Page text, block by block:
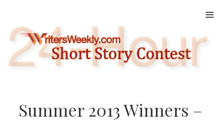
content
Summer 2013 Winners –